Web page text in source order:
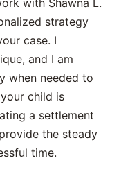
with Shawna L.
strategy
case. I
and I am
when needed to
child is
a settlement
the steady
time.